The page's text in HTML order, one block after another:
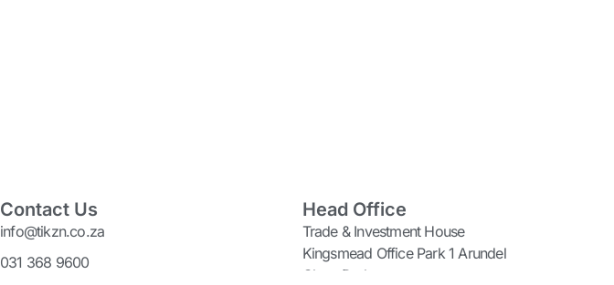
Contact Us
info@tikzn.co.za
031 368 9600
Head Office
Trade & Investment House
Kingsmead Office Park 1 Arundel
Close Durban